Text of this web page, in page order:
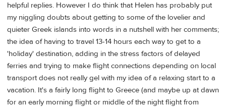
helpful replies. However I do think that Helen has probably put
my niggling doubts about getting to some of the lovelier and
quieter Greek islands into words in a nutshell with her comments;
the idea of having to travel 13-14 hours each way to get to a
'holiday' destination, adding in the stress factors of delayed
ferries and trying to make flight connections depending on local
transport does not really gel with my idea of a relaxing start to a
vacation. It's a fairly long flight to Greece (and maybe up at dawn
for an early morning flight or middle of the night flight from